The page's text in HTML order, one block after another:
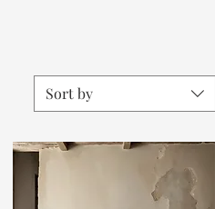
Sort by